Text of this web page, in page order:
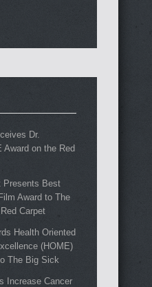
Dr.
Award on the Red
Presents Best
Award to The
Carpet
Health Oriented
(HOME)
The Big Sick
Increase Cancer